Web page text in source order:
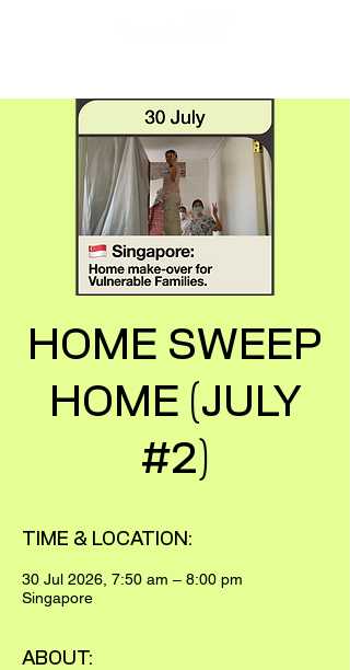
HOME SWEEP
HOME (JULY
#2)
TIME & LOCATION:
30 Jul 2026, 7:50 am – 8:00 pm
Singapore
ABOUT: